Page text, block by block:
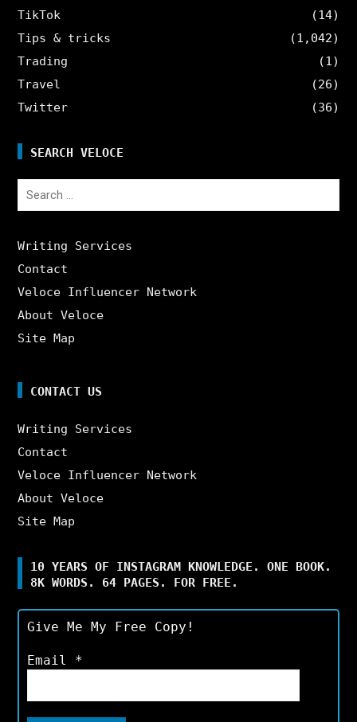
TikTok
(14)
Tips & tricks
(1,042)
Trading
(1)
Travel
(26)
Twitter
(36)
SEARCH VELOCE
Search
Writing Services
Contact
Veloce Influencer Network
About Veloce
Site Map
CONTACT US
Writing Services
Contact
Veloce Influencer Network
About Veloce
Site Map
10 YEARS OF INSTAGRAM KNOWLEDGE. ONE BOOK.
8K WORDS. 64 PAGES. FOR FREE.
Give Me My Free Copy!
Email *